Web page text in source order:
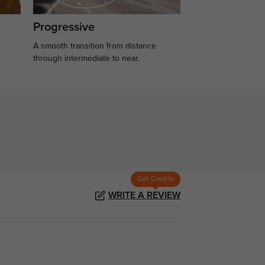
Progressive
A smooth transition from distance
through intermediate to near.
Get Credits
WRITE A REVIEW